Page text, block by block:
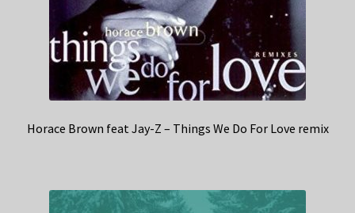
Horace Brown feat Jay-Z – Things We Do For Love remix